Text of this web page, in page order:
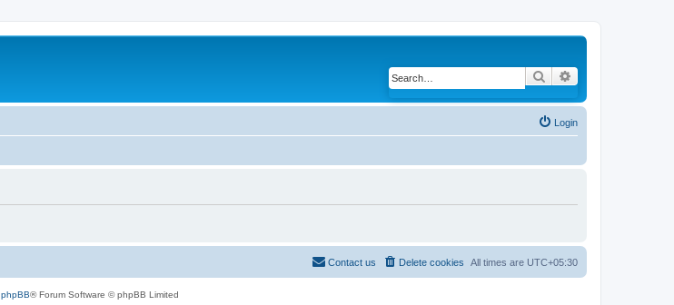
Search
Login
All times are UTC+05:30
Delete cookies
Contact us
phpBB® Forum Software © phpBB Limited